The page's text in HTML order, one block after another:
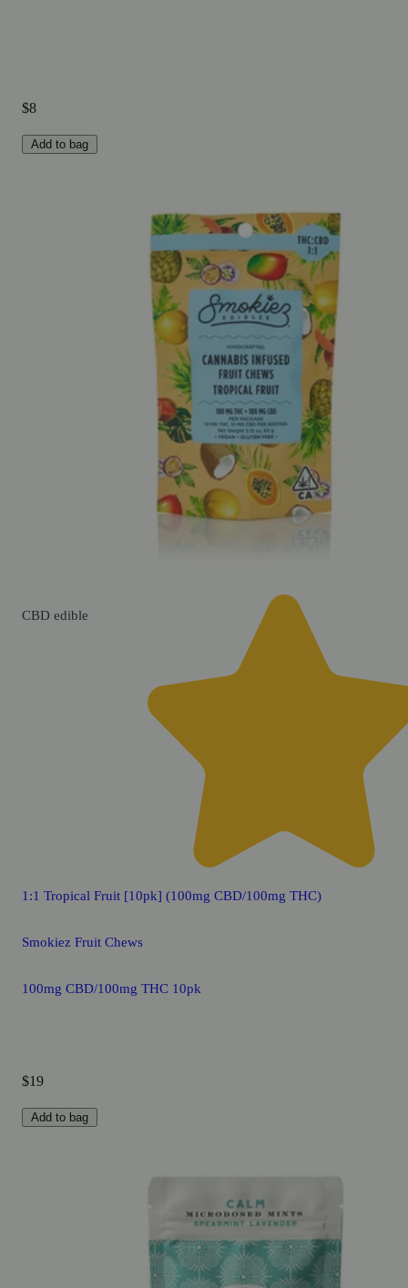
$8
Add to bag
CBD edible
1:1 Tropical Fruit [10pk] (100mg CBD/100mg THC)
Smokiez Fruit Chews
100mg CBD/100mg THC 10pk
$19
Add to bag